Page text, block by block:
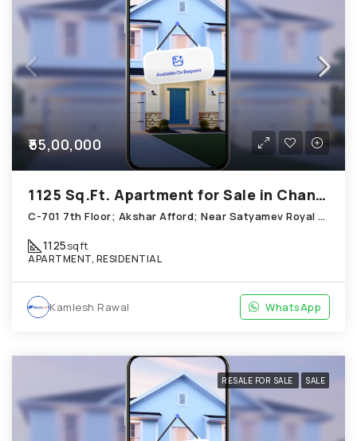
₹55,00,000
1125 Sq.Ft. Apartment for Sale in Chandkheda Ahmedabad
C-701 7th Floor; Akshar Afford; Near Satyamev Royal Chandkheda
1125sqft
APARTMENT, RESIDENTIAL
Kamlesh Rawal WhatsApp
RESALE FOR SALE SALE